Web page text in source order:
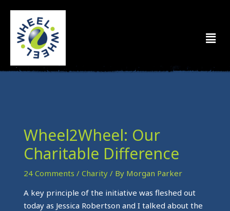
content
Wheel2Wheel: Our
Charitable Difference
24 Comments / Charity/ By Morgan Parker
A key principle of the initiative was fleshed out
today as Jessica Robertson and I talked about the